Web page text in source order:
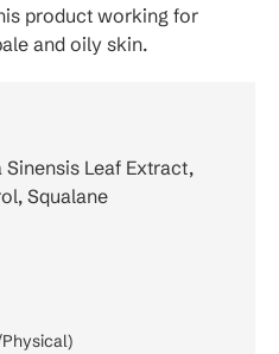
product working for
and oily skin.
Leaf Extract,
Squalane